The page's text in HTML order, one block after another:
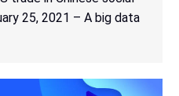
25, 2021 – A big data